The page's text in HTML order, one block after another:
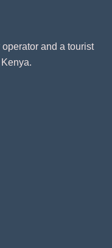
and a tourist